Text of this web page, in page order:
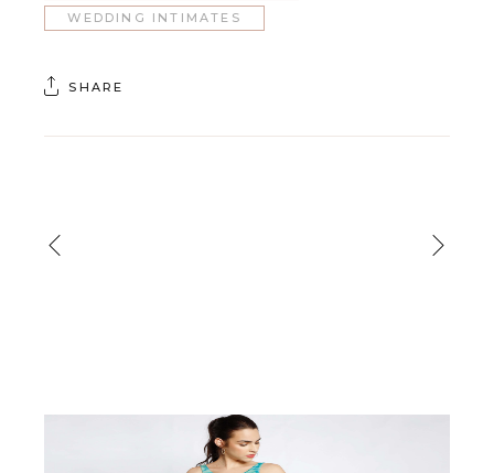
WEDDING INTIMATES
SHARE